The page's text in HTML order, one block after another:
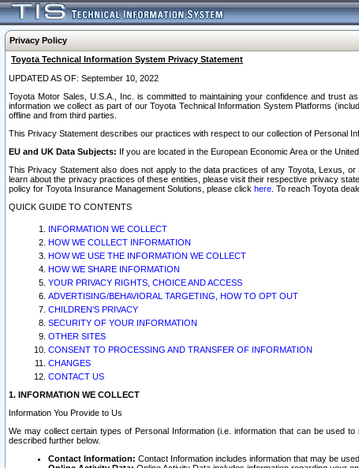
Privacy Policy
Toyota Technical Information System Privacy Statement
UPDATED AS OF: September 10, 2022
Toyota Motor Sales, U.S.A., Inc. is committed to maintaining your confidence and trust
information we collect as part of our Toyota Technical Information System Platforms
offline and from third parties.
This Privacy Statement describes our practices with respect to our collection of Personal
EU and UK Data Subjects: If you are located in the European Economic Area or the
This Privacy Statement also does not apply to the data practices of any Toyota, Lexus,
learn about the privacy practices of these entities, please visit their respective privacy
policy for Toyota Insurance Management Solutions, please click here . To reach Toyota
QUICK GUIDE TO CONTENTS
INFORMATION WE COLLECT
HOW WE COLLECT INFORMATION
HOW WE USE THE INFORMATION WE COLLECT
HOW WE SHARE INFORMATION
YOUR PRIVACY RIGHTS, CHOICE AND ACCESS
ADVERTISING/BEHAVIORAL TARGETING, HOW TO OPT OUT
CHILDREN’S PRIVACY
SECURITY OF YOUR INFORMATION
OTHER SITES
CONSENT TO PROCESSING AND TRANSFER OF INFORMATION
CHANGES
CONTACT US
1. INFORMATION WE COLLECT
Information You Provide to Us
We may collect certain types of Personal Information (i.e. information that can be used
described further below.
Contact Information: Contact Information includes information that may be